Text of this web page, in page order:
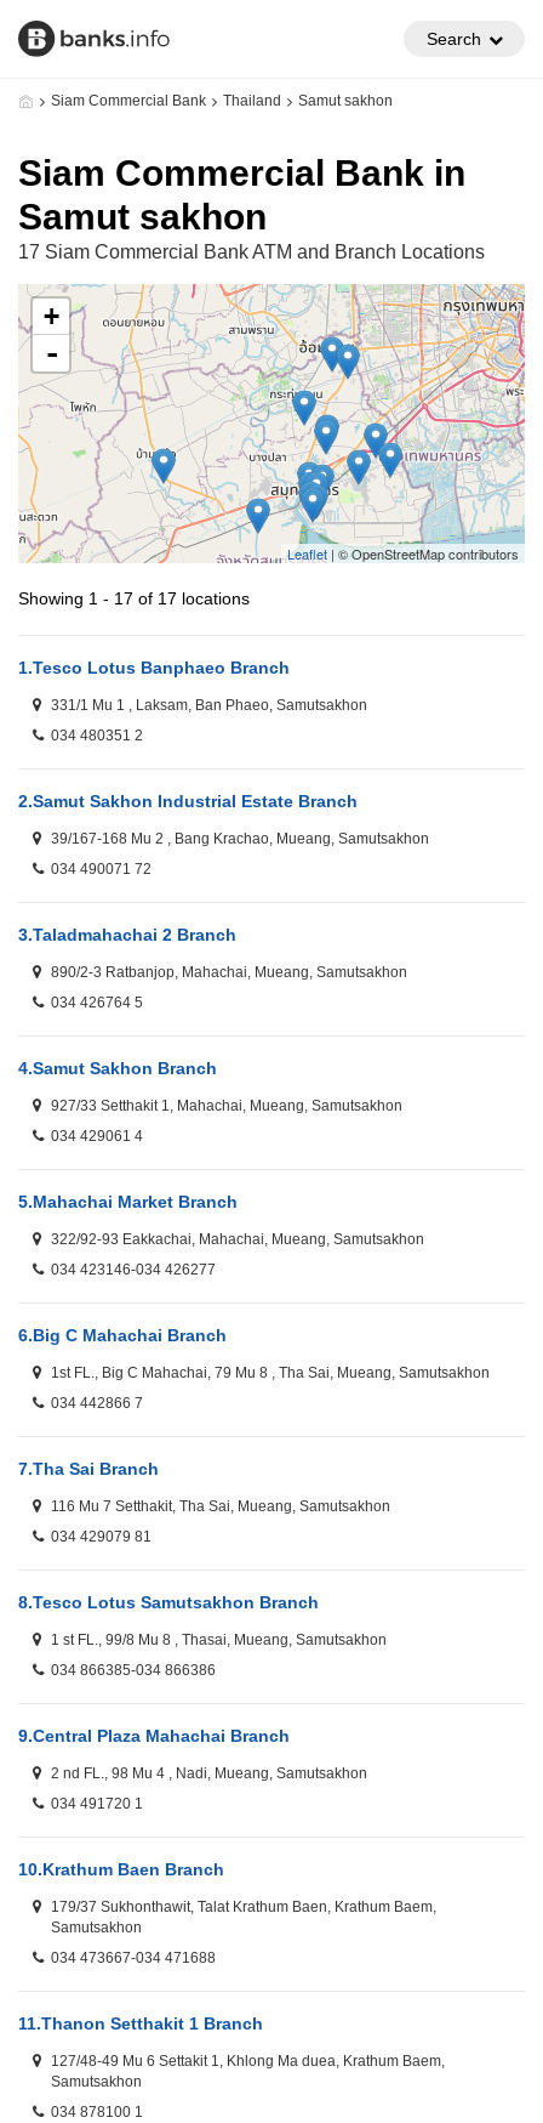
Search
Siam Commercial Bank Thailand Samut sakhon
Siam Commercial Bank in
Samut sakhon
17 Siam Commercial Bank ATM and Branch Locations
+
-
Leaflet | © OpenStreetMap contributors
Showing 1 - 17 of 17 locations
1.Tesco Lotus Banphaeo Branch
331/1 Mu 1 , Laksam, Ban Phaeo, Samutsakhon
034 480351 2
2.Samut Sakhon Industrial Estate Branch
39/167-168 Mu 2 , Bang Krachao, Mueang, Samutsakhon
034 490071 72
3.Taladmahachai 2 Branch
890/2-3 Ratbanjop, Mahachai, Mueang, Samutsakhon
034 426764 5
4.Samut Sakhon Branch
927/33 Setthakit 1, Mahachai, Mueang, Samutsakhon
034 429061 4
5.Mahachai Market Branch
322/92-93 Eakkachai, Mahachai, Mueang, Samutsakhon
034 423146-034 426277
6.Big C Mahachai Branch
1st FL., Big C Mahachai, 79 Mu 8 , Tha Sai, Mueang, Samutsakhon
034 442866 7
7.Tha Sai Branch
116 Mu 7 Setthakit, Tha Sai, Mueang, Samutsakhon
034 429079 81
8.Tesco Lotus Samutsakhon Branch
1 st FL., 99/8 Mu 8 , Thasai, Mueang, Samutsakhon
034 866385-034 866386
9.Central Plaza Mahachai Branch
2 nd FL., 98 Mu 4 , Nadi, Mueang, Samutsakhon
034 491720 1
10.Krathum Baen Branch
179/37 Sukhonthawit, Talat Krathum Baen, Krathum Baem,
Samutsakhon
034 473667-034 471688
11.Thanon Setthakit 1 Branch
127/48-49 Mu 6 Settakit 1, Khlong Ma duea, Krathum Baem,
Samutsakhon
034 878100 1